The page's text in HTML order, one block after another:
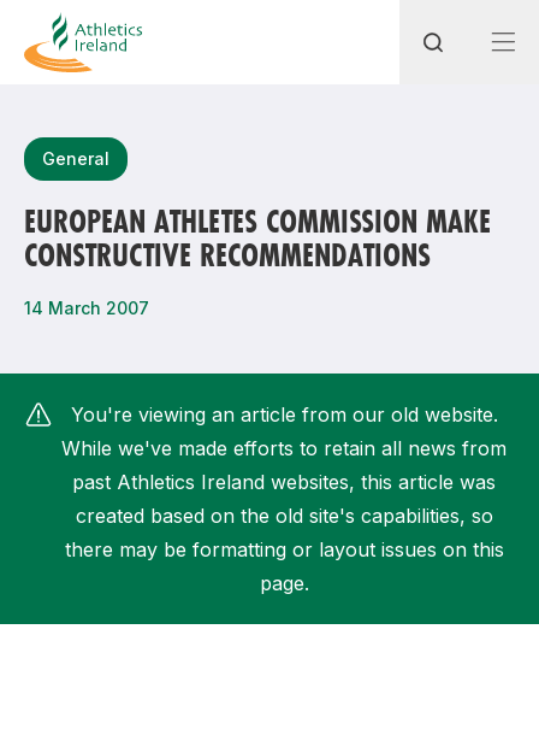
Most popular questions
How do I access my membership?
How can I find my nearest club?
General
EUROPEAN ATHLETES COMMISSION MAKE
CONSTRUCTIVE RECOMMENDATIONS
14 March 2007
You're viewing an article from our old website.
While we've made efforts to retain all news from
past Athletics Ireland websites, this article was
created based on the old site's capabilities, so
there may be formatting or layout issues on this
page.